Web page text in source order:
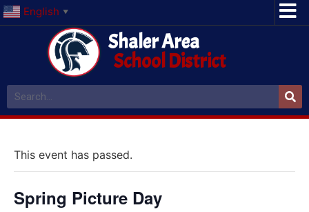
English ▼
Shaler Area
School District
This event has passed.
Spring Picture Day